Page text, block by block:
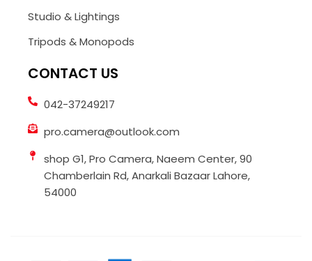
Studio & Lightings
Tripods & Monopods
CONTACT US
042-37249217
pro.camera@outlook.com
shop G1, Pro Camera, Naeem Center, 90
Chamberlain Rd, Anarkali Bazaar Lahore,
54000